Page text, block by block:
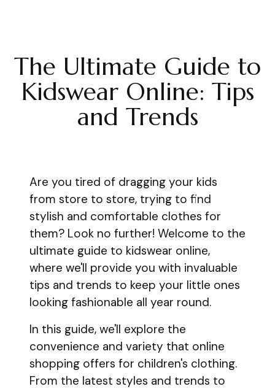
The Ultimate Guide to
Kidswear Online: Tips
and Trends
Are you tired of dragging your kids
from store to store, trying to find
stylish and comfortable clothes for
them? Look no further! Welcome to the
ultimate guide to kidswear online,
where we'll provide you with invaluable
tips and trends to keep your little ones
looking fashionable all year round.
In this guide, we'll explore the
convenience and variety that online
shopping offers for children's clothing.
From the latest styles and trends to